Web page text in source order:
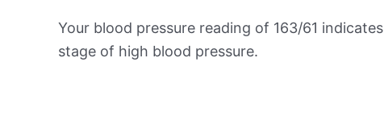
Your blood pressure reading of 163/61 indicates
stage of high blood pressure.